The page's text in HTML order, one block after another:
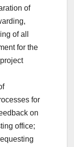
of
of all
for the
for
on
office;